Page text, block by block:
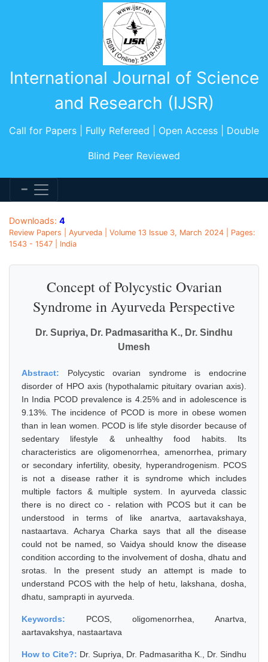
International Journal of Science
and Research (IJSR)
Call for Papers | Fully Refereed | Open Access | Double
Blind Peer Reviewed
Downloads: 4
Review Papers | Ayurveda | Volume 13 Issue 3, March 2024 | Pages:
1543 - 1547 | India
Concept of Polycystic Ovarian
Syndrome in Ayurveda Perspective
Dr. Supriya, Dr. Padmasaritha K., Dr. Sindhu
Umesh
Abstract: Polycystic ovarian syndrome is endocrine
disorder of HPO axis (hypothalamic pituitary ovarian axis).
In India PCOD prevalence is 4.25% and in adolescence is
9.13%. The incidence of PCOD is more in obese women
than in lean women. PCOD is life style disorder because of
sedentary lifestyle & unhealthy food habits. Its
characteristics are oligomenorrhea, amenorrhea, primary
or secondary infertility, obesity, hyperandrogenism. PCOS
is not a disease rather it is syndrome which includes
multiple factors & multiple system. In ayurveda classic
there is no direct co - relation with PCOS but it can be
understood in terms of like anartva, aartavakshaya,
nastaartava. Acharya Charka says that all the disease
could not be named, so Vaidya should know the disease
condition according to the involvement of dosha, dhatu and
srotas. In the present study an attempt is made to
understand PCOS with the help of hetu, lakshana, dosha,
dhatu, samprapti in ayurveda.
Keywords: PCOS, oligomenorrhea, Anartva,
aartavakshya, nastaartava
How to Cite?: Dr. Supriya, Dr. Padmasaritha K., Dr. Sindhu